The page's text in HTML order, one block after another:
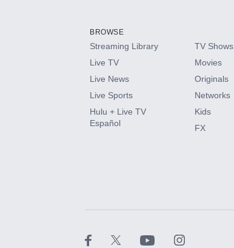
HBO Max
CINEMAX®
Paramount+ with SHOWTIME
BROWSE
Streaming Library
Live TV
Live News
Live Sports
Hulu + Live TV
Español
TV Shows
Movies
Originals
Networks
Kids
FX